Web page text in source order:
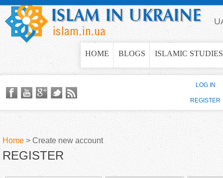
Jump to navigation
HOME BLOGS ISLAMIC STUDIES
Y
Home > Create new account
REGISTER
LOG IN
REGISTER